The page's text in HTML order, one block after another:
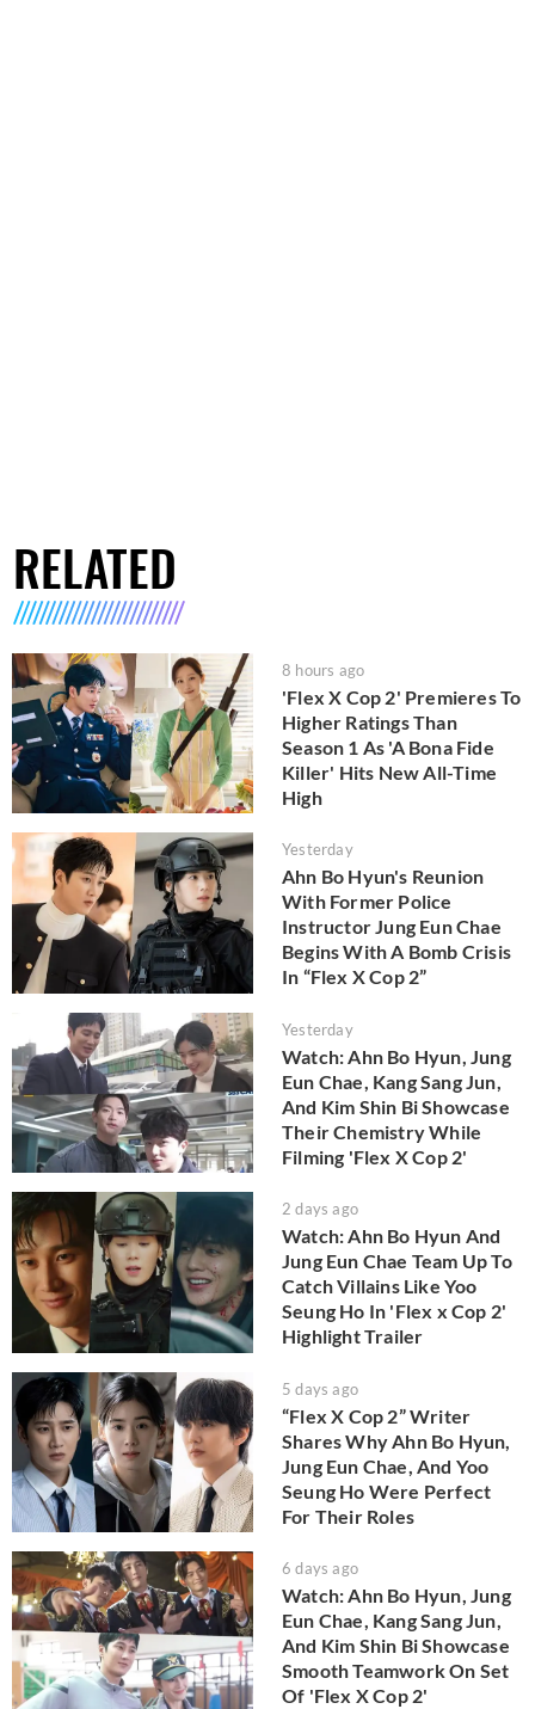
RELATED
8 hours ago
'Flex X Cop 2' Premieres To
Higher Ratings Than
Season 1 As 'A Bona Fide
Killer' Hits New All-Time
High
Yesterday
Ahn Bo Hyun's Reunion
With Former Police
Instructor Jung Eun Chae
Begins With A Bomb Crisis
In “Flex X Cop 2”
Yesterday
Watch: Ahn Bo Hyun, Jung
Eun Chae, Kang Sang Jun,
And Kim Shin Bi Showcase
Their Chemistry While
Filming 'Flex X Cop 2'
2 days ago
Watch: Ahn Bo Hyun And
Jung Eun Chae Team Up To
Catch Villains Like Yoo
Seung Ho In 'Flex x Cop 2'
Highlight Trailer
5 days ago
“Flex X Cop 2” Writer
Shares Why Ahn Bo Hyun,
Jung Eun Chae, And Yoo
Seung Ho Were Perfect
For Their Roles
6 days ago
Watch: Ahn Bo Hyun, Jung
Eun Chae, Kang Sang Jun,
And Kim Shin Bi Showcase
Smooth Teamwork On Set
Of 'Flex X Cop 2'